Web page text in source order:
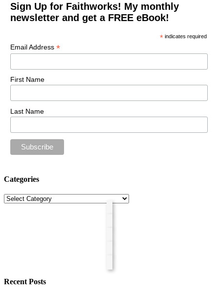
Sign Up for Faithworks! My monthly
newsletter and get a FREE eBook!
* indicates required
Email Address *
First Name
Last Name
Categories
Categories
Recent Posts